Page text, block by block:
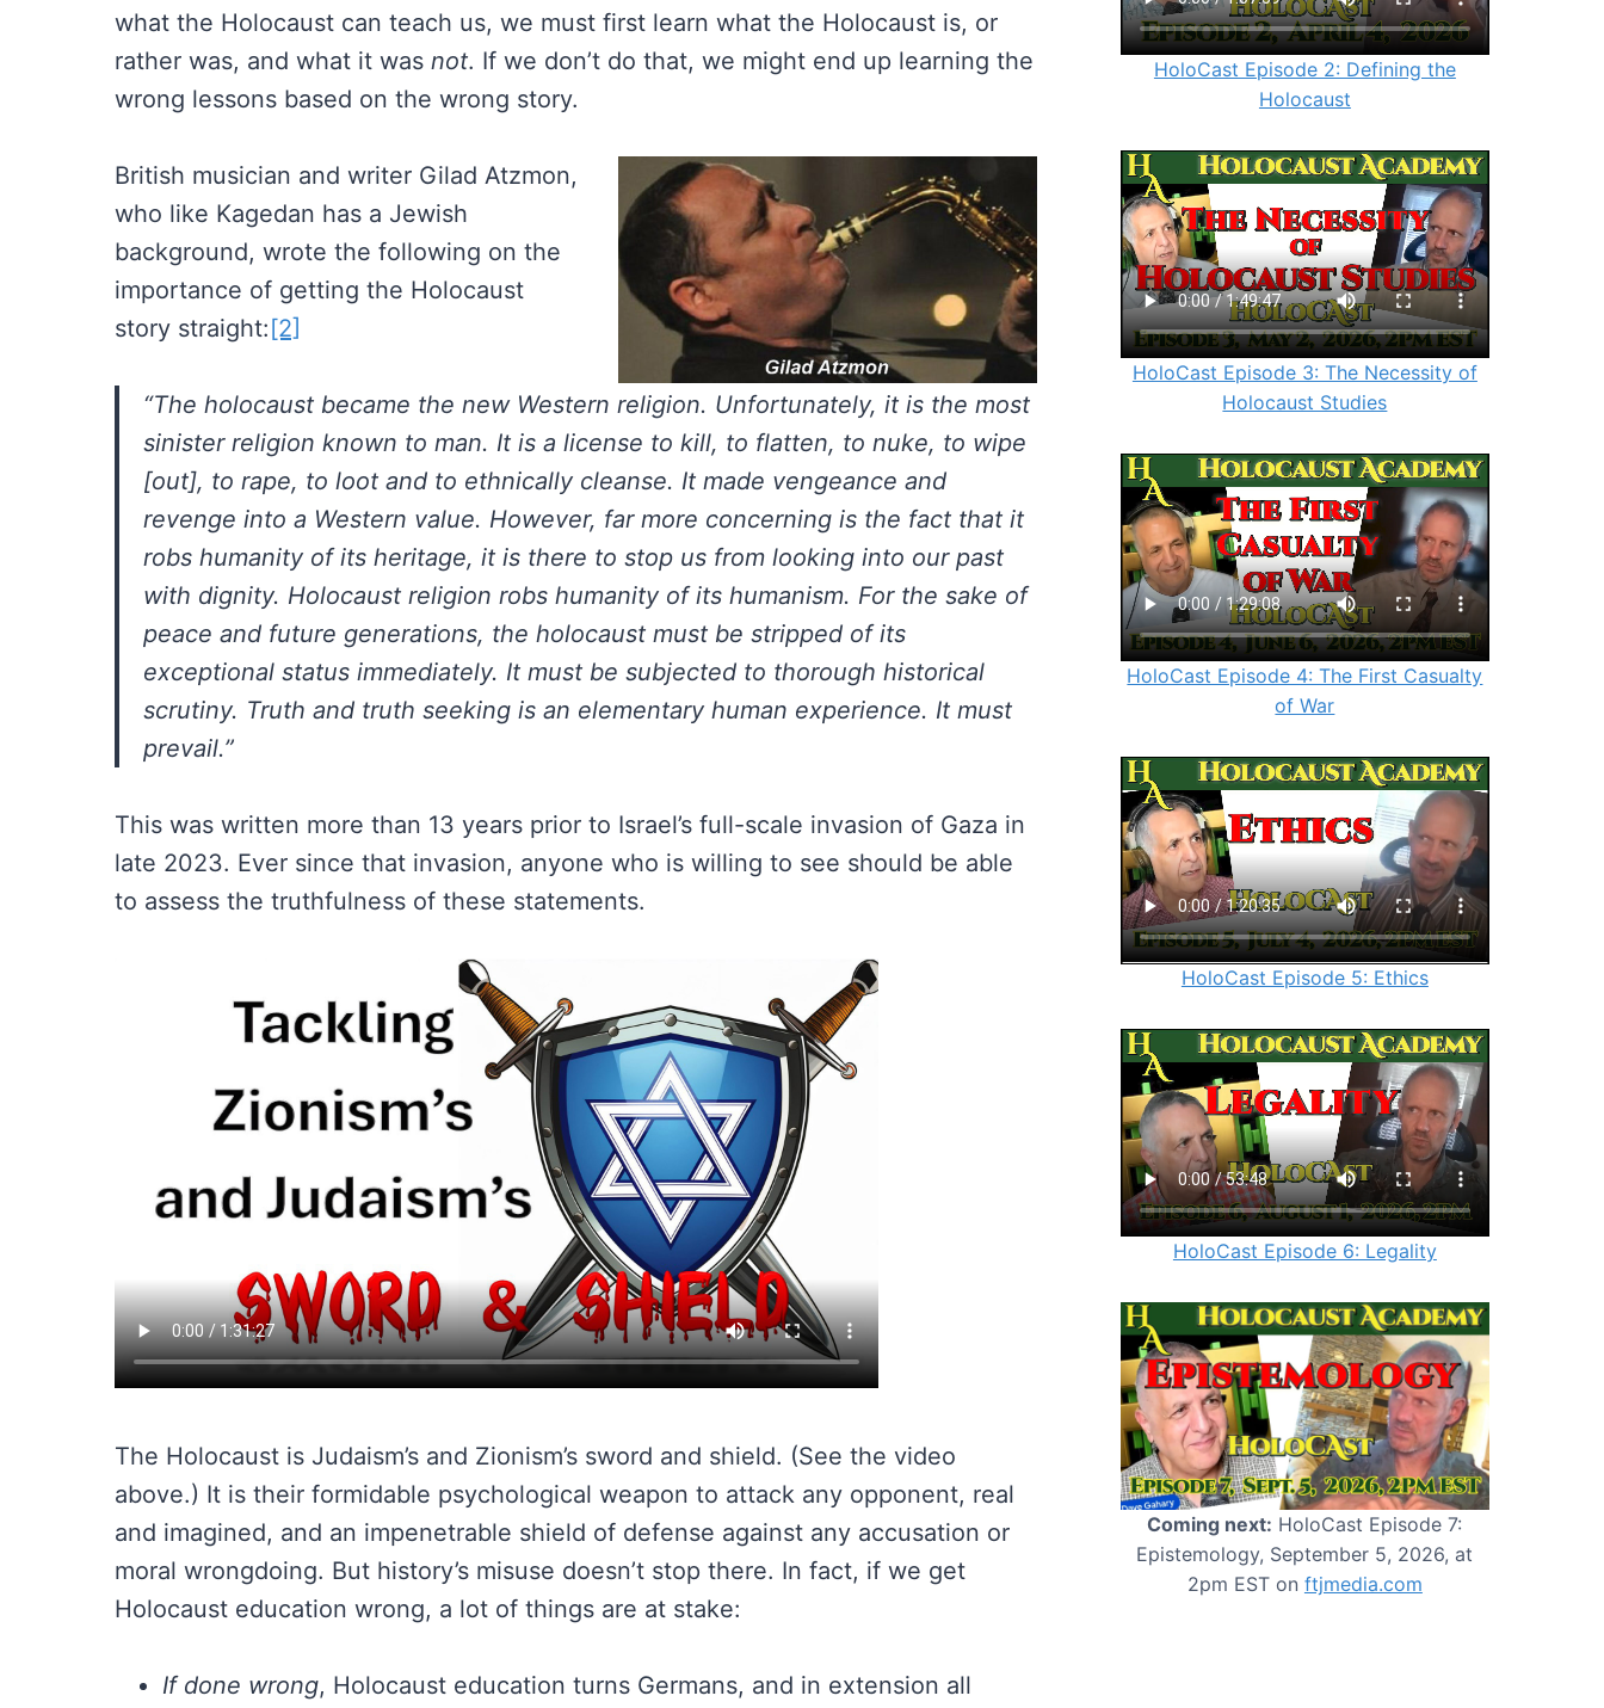
what the Holocaust can teach us, we must first learn what the Holocaust is, or
rather was, and what it was not. If we don’t do that, we might end up learning the
wrong lessons based on the wrong story.
British musician and writer Gilad Atzmon,
who like Kagedan has a Jewish
background, wrote the following on the
importance of getting the Holocaust
story straight:[2]
“The holocaust became the new Western religion. Unfortunately, it is the most
sinister religion known to man. It is a license to kill, to flatten, to nuke, to wipe
[out], to rape, to loot and to ethnically cleanse. It made vengeance and
revenge into a Western value. However, far more concerning is the fact that it
robs humanity of its heritage, it is there to stop us from looking into our past
with dignity. Holocaust religion robs humanity of its humanism. For the sake of
peace and future generations, the holocaust must be stripped of its
exceptional status immediately. It must be subjected to thorough historical
scrutiny. Truth and truth seeking is an elementary human experience. It must
prevail.”
This was written more than 13 years prior to Israel’s full-scale invasion of Gaza in
late 2023. Ever since that invasion, anyone who is willing to see should be able
to assess the truthfulness of these statements.
The Holocaust is Judaism’s and Zionism’s sword and shield. (See the video
above.) It is their formidable psychological weapon to attack any opponent, real
and imagined, and an impenetrable shield of defense against any accusation or
moral wrongdoing. But history’s misuse doesn’t stop there. In fact, if we get
Holocaust education wrong, a lot of things are at stake:
If done wrong, Holocaust education turns Germans, and in extension all
HoloCast Episode 2: Defining the
Holocaust
HoloCast Episode 3: The Necessity of
Holocaust Studies
HoloCast Episode 4: The First Casualty
of War
HoloCast Episode 5: Ethics
HoloCast Episode 6: Legality
Coming next: HoloCast Episode 7:
Epistemology, September 5, 2026, at
2pm EST on ftjmedia.com